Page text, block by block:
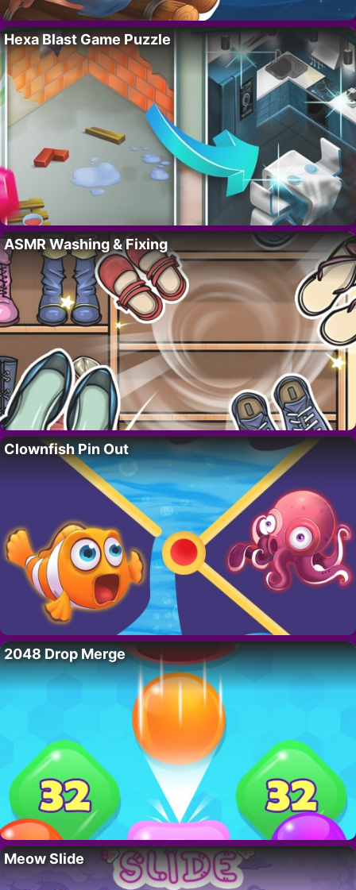
Hexa Blast Game Puzzle
ASMR Washing & Fixing
Clownfish Pin Out
2048 Drop Merge
Meow Slide